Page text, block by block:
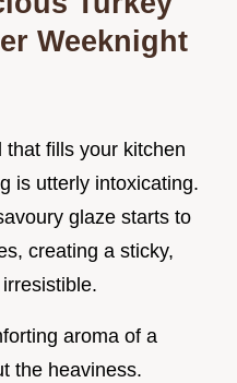
Weeknight
fills your kitchen
is utterly intoxicating.
glaze starts to
creating a sticky,
aroma of a
the heaviness.